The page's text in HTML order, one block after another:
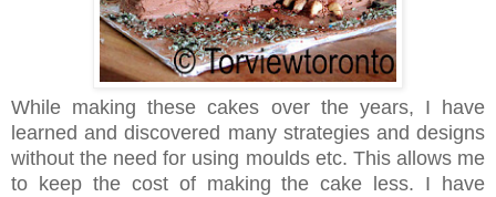
While making these cakes over the years, I have
learned and discovered many strategies and designs
without the need for using moulds etc. This allows me
to keep the cost of making the cake less. I have